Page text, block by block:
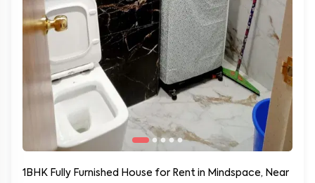
1BHK Fully Furnished House for Rent in Mindspace, Near